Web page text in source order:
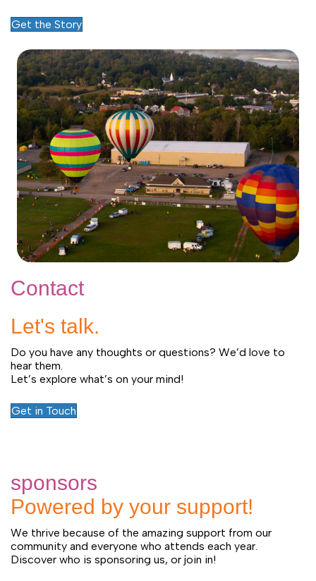
Get the Story
Contact
Let's talk.
Do you have any thoughts or questions? We’d love to
hear them.
Let’s explore what’s on your mind!
Get in Touch
sponsors
Powered by your support!
We thrive because of the amazing support from our
community and everyone who attends each year.
Discover who is sponsoring us, or join in!